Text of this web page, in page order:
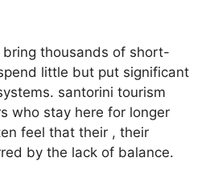
bring thousands of short-
little but put significant
santorini tourism
who stay here for longer
feel that their , their
by the lack of balance.